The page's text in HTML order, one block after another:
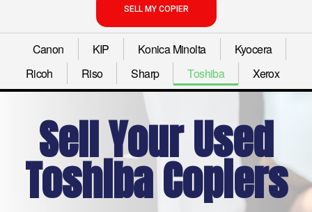
SELL MY COPIER
Canon KIP Konica Minolta
Kyocera
Ricoh
Riso Sharp Toshiba Xerox
Sell Your Used
Toshiba Copiers